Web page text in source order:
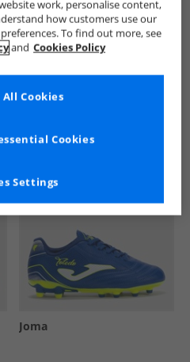
Joma
work, personalise content,
how customers use our
To find out more, see
and Cookies Policy
Settings
Cookies
Cookies